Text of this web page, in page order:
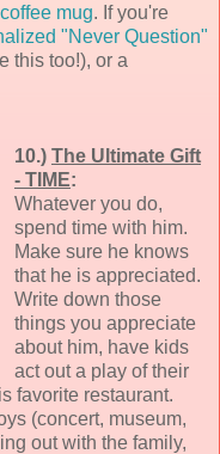
coffee mug. If you're
"Never Question"
this too!), or a
10.) The Ultimate Gift
- TIME:
Whatever you do,
spend time with him.
Make sure he knows
that he is appreciated.
Write down those
things you appreciate
about him, have kids
act out a play of their
favorite restaurant.
(concert, museum,
out with the family,